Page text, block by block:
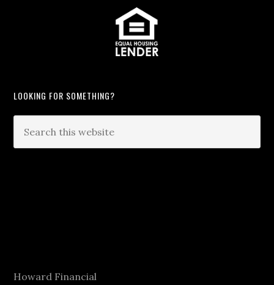
LOOKING FOR SOMETHING?
Howard Financial